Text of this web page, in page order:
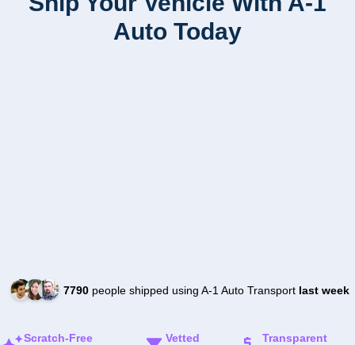
Auto Today
7790people shipped using A-1 Auto Transport last week
Scratch-Free
Vetted
Transparent